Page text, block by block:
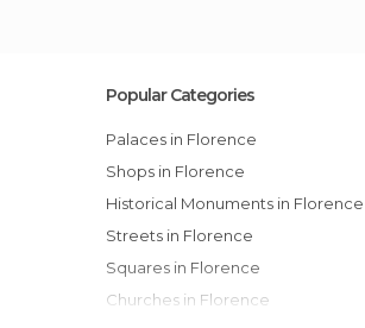
Popular Categories
Palaces in Florence
Shops in Florence
Historical Monuments in Florence
Streets in Florence
Squares in Florence
Churches in Florence